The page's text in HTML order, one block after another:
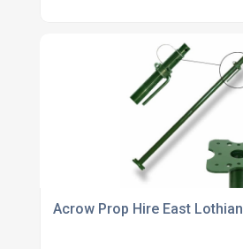
Acrow Prop Hire East Lothian